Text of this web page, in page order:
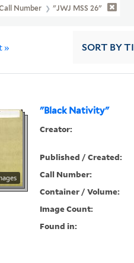
Number "JWJ MSS 26"
» SORT BY
"Black Nativity"
Creator:
Published / Created:
Call Number:
Container / Volume:
Image Count:
Found in: